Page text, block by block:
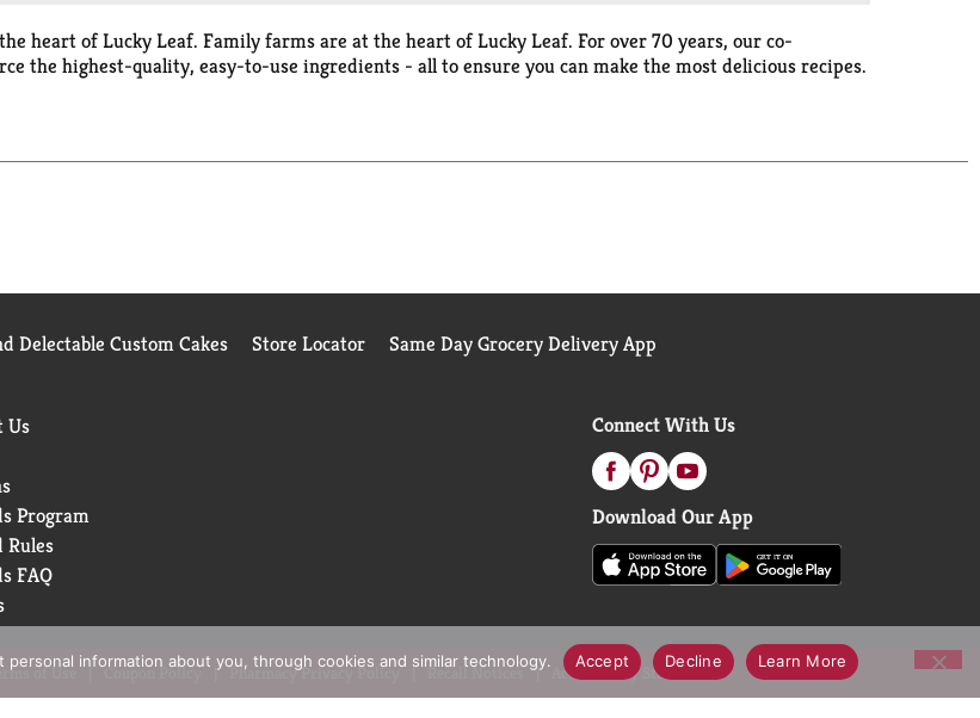
heart of Lucky Leaf. Family farms are at the heart of Lucky Leaf. For over 70 years, our co-
the highest-quality, easy-to-use ingredients - all to ensure you can make the most delicious recipes.
Delectable Custom Cakes Store Locator Same Day Grocery Delivery App
Us
Program
Rules
FAQ
Connect With Us
Download Our App
of Use Coupon Policy Pharmacy Privacy Policy Recall Notices Accessibility Statement
information about you, through cookies and similar technology. Accept Decline Learn More